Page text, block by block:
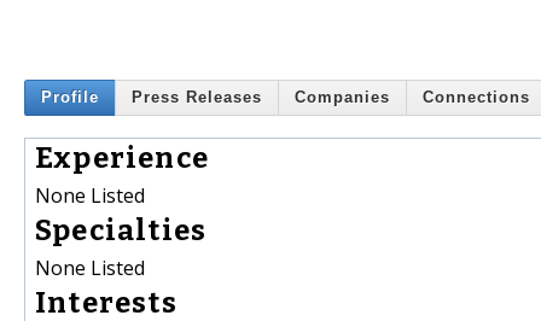
Profile Press Releases Companies Connections
Experience
None Listed
Specialties
None Listed
Interests